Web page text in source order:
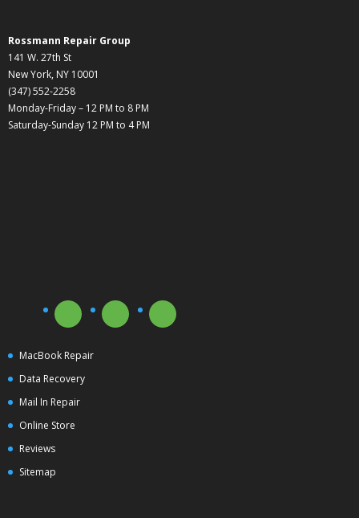
Rossmann Repair Group
141 W. 27th St
New York, NY 10001
(347) 552-2258
Monday-Friday – 12 PM to 8 PM
Saturday-Sunday 12 PM to 4 PM
MacBook Repair
Data Recovery
Mail In Repair
Online Store
Reviews
Sitemap